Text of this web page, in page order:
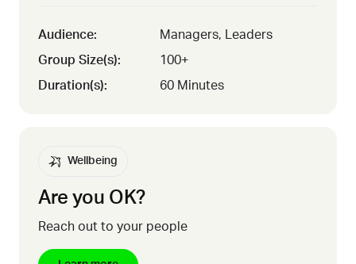
Audience:
Managers, Leaders
Group Size(s):
100+
Duration(s):
60 Minutes
Wellbeing
Are you OK?
Reach out to your people